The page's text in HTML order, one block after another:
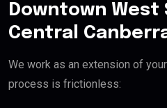
Downtown West
Central
We work as an extension of
process is frictionless: